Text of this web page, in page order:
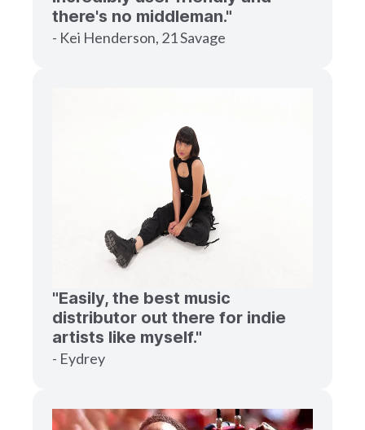
there's no middleman."
- Kei Henderson, 21 Savage
"Easily, the best music
distributor out there for indie
artists like myself."
- Eydrey